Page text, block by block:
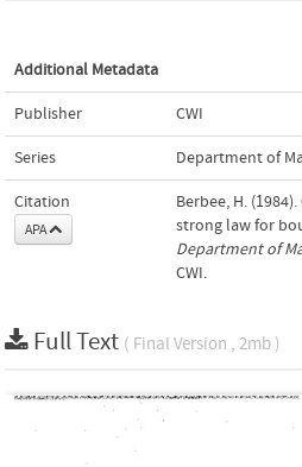
Additional Metadata
Publisher CWI
Series Department of
Citation
APA
Berbee, H.
strong law for
Department of
CWI.
Full Text ( Final Version , 2mb )